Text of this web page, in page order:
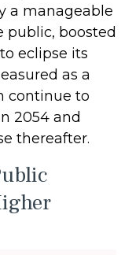
a manageable
public, boosted
eclipse its
as a
continue to
2054 and
thereafter.